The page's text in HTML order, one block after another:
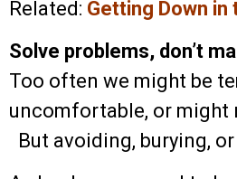
Related: Getting Down in
Solve problems, don’t
Too often we might be
uncomfortable, or might
But avoiding, burying,